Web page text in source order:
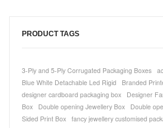
PRODUCT TAGS
3-Ply and 5-Ply Corrugated Packaging Boxes
Blue White Detachable Led Rigid
Branded
designer cardboard packaging box
Designer
Box
Double opening Jewellery Box Double
Sided Print Box fancy jewellery customised